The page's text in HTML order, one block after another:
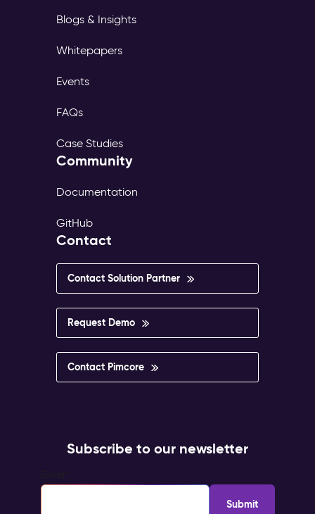
Blogs & Insights
Whitepapers
Events
FAQs
Case Studies
Community
Documentation
GitHub
Contact
Contact Solution Partner
Request Demo
Contact Pimcore
Subscribe to our newsletter